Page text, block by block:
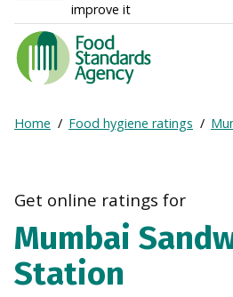
improve it
Food
Standards
Agency
Frontpage
Breadcrumb
Home Food hygiene ratings
Get online ratings for
Mumbai
Station